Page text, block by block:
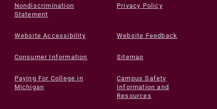
Nondiscrimination
Statement
Privacy Policy
Website Accessibility Website Feedback
Consumer Information Sitemap
Paying For College in
Michigan
Campus Safety
Information and
Resources